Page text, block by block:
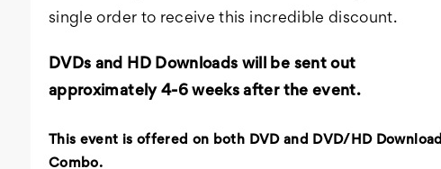
single order to receive this incredible discount.
DVDs and HD Downloads will be sent out
approximately 4-6 weeks after the event.
This event is offered on both DVD and DVD/HD Download
Combo.